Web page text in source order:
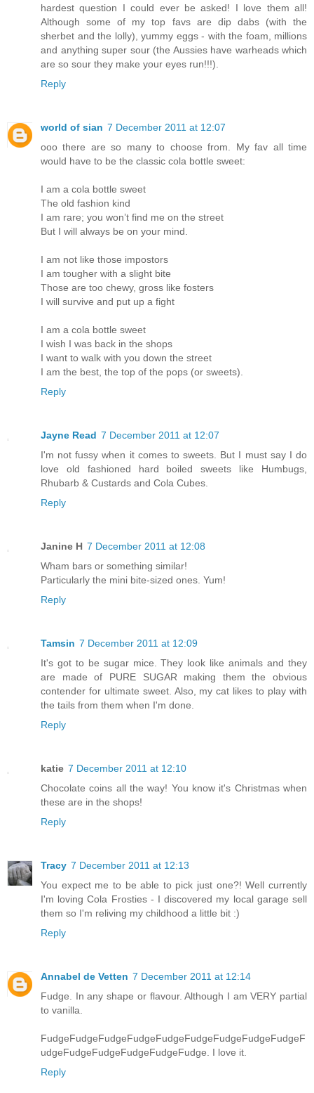
hardest question I could ever be asked! I love them all!
Although some of my top favs are dip dabs (with the
sherbet and the lolly), yummy eggs - with the foam, millions
and anything super sour (the Aussies have warheads which
are so sour they make your eyes run!!!).
Reply
world of sian 7 December 2011 at 12:07
ooo there are so many to choose from. My fav all time
would have to be the classic cola bottle sweet:
I am a cola bottle sweet
The old fashion kind
I am rare; you won’t find me on the street
But I will always be on your mind.
I am not like those impostors
I am tougher with a slight bite
Those are too chewy, gross like fosters
I will survive and put up a fight
I am a cola bottle sweet
I wish I was back in the shops
I want to walk with you down the street
I am the best, the top of the pops (or sweets).
Reply
Jayne Read 7 December 2011 at 12:07
I'm not fussy when it comes to sweets. But I must say I do
love old fashioned hard boiled sweets like Humbugs,
Rhubarb & Custards and Cola Cubes.
Reply
Janine H 7 December 2011 at 12:08
Wham bars or something similar!
Particularly the mini bite-sized ones. Yum!
Reply
Tamsin 7 December 2011 at 12:09
It's got to be sugar mice. They look like animals and they
are made of PURE SUGAR making them the obvious
contender for ultimate sweet. Also, my cat likes to play with
the tails from them when I'm done.
Reply
katie 7 December 2011 at 12:10
Chocolate coins all the way! You know it's Christmas when
these are in the shops!
Reply
Tracy 7 December 2011 at 12:13
You expect me to be able to pick just one?! Well currently
I'm loving Cola Frosties - I discovered my local garage sell
them so I'm reliving my childhood a little bit :)
Reply
Annabel de Vetten 7 December 2011 at 12:14
Fudge. In any shape or flavour. Although I am VERY partial
to vanilla.
FudgeFudgeFudgeFudgeFudgeFudgeFudgeFudgeFudgeF
udgeFudgeFudgeFudgeFudgeFudge. I love it.
Reply